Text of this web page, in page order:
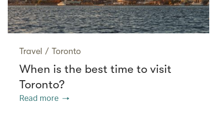
Travel / Toronto
When is the best time to visit
Toronto?
Read more